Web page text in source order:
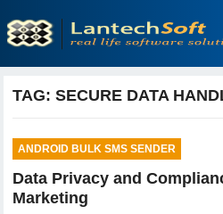
TAG:SECURE DATA
ANDROID BULK SMS SENDER
Data Privacy and
Marketing